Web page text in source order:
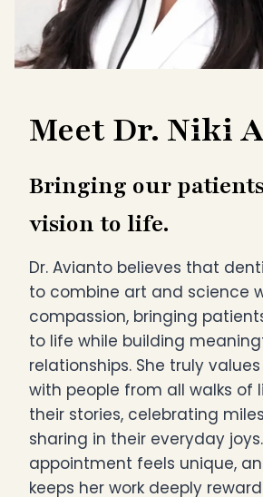
Meet Dr. Niki
Bringing our
vision to life.
Dr. Avianto believes that
to combine art and science
compassion, bringing
to life while building
relationships. She truly
with people from all walks of
their stories, celebrating
sharing in their everyday
appointment feels unique,
keeps her work deeply